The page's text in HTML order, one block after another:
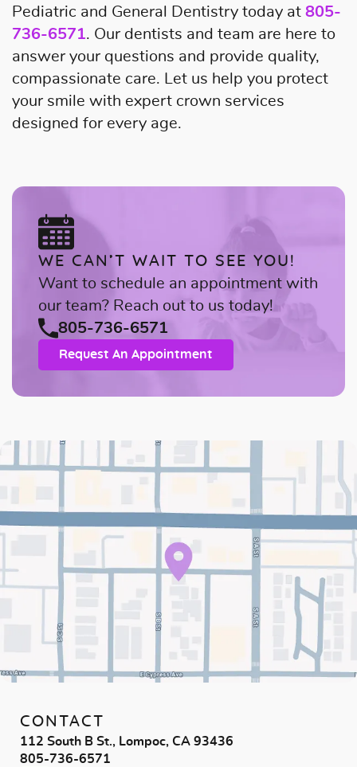
Pediatric and General Dentistry today at 805-
736-6571. Our dentists and team are here to
answer your questions and provide quality,
compassionate care. Let us help you protect
your smile with expert crown services
designed for every age.
WE CAN’T WAIT TO SEE YOU!
Want to schedule an appointment with
our team? Reach out to us today!
805-736-6571
Request An Appointment
CONTACT
112 South B St., Lompoc, CA 93436
805-736-6571